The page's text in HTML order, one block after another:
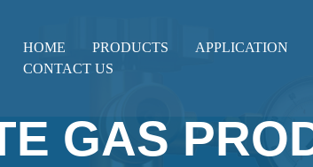
HOME PRODUCTS APPLICATION
CONTACT US
GAS